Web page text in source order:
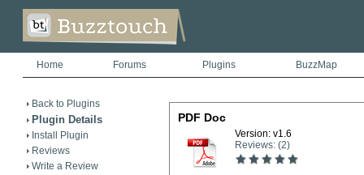
Home Forums Plugins BuzzMap
Back to Plugins
Plugin Details
Install Plugin
Reviews
Write a Review
PDF Doc
Version: v1.6
Reviews: (2)